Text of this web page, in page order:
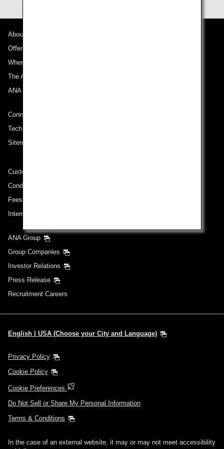
About ANA
Offers and Announcements
Where We Travel
The ANA Experience
ANA Mileage Club
Connect with ANA
Technical Help (System Requirement)
Sitemap
Customer Service Plan
Conditions of Carriage
Fees/ Charges for U.S. Flights
International Tariff (applicable for travel to and from US) (PDF)
ANA Group
Group Companies
Investor Relations
Press Release
Recruitment Careers
English | USA (Choose your City and Language)
Privacy Policy
Cookie Policy
Cookie Preferences
Do Not Sell or Share My Personal Information
Terms & Conditions
In the case of an external website, it may or may not meet accessibility